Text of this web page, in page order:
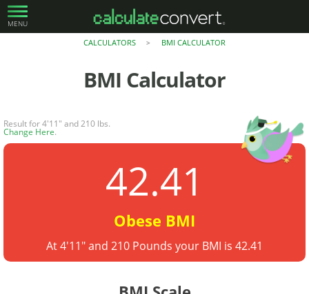
MENU
CALCULATORS > BMI CALCULATOR
BMI Calculator
Result for 4'11" and 210 lbs.
Change Here.
42.41
Obese BMI
At 4'11" and 210 Pounds your BMI is 42.41